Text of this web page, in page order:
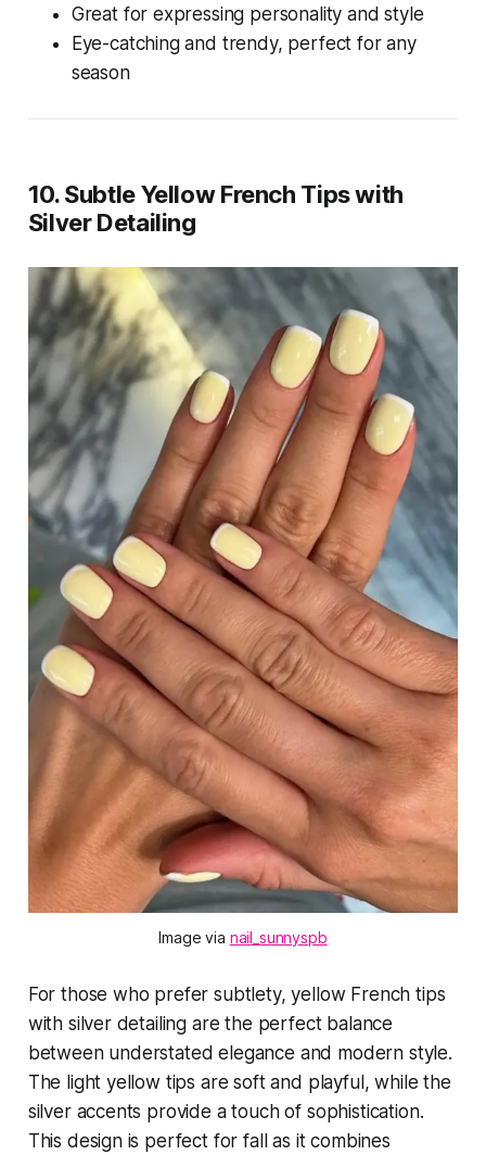
Great for expressing personality and style
Eye-catching and trendy, perfect for any
season
10. Subtle Yellow French Tips with
Silver Detailing
Image via nail_sunnyspb
For those who prefer subtlety, yellow French tips
with silver detailing are the perfect balance
between understated elegance and modern style.
The light yellow tips are soft and playful, while the
silver accents provide a touch of sophistication.
This design is perfect for fall as it combines